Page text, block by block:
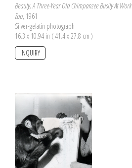
Beauty, A Three-Year Old Chimpanzee Busily At
Zoo, 1961
Silver-gelatin photograph
16.3 x 10.94 in ( 41.4 x 27.8 cm )
INQUIRY